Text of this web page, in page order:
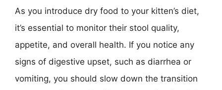
As you introduce dry food to your kitten’s diet,
it’s essential to monitor their stool quality,
appetite, and overall health. If you notice any
signs of digestive upset, such as diarrhea or
vomiting, you should slow down the transition